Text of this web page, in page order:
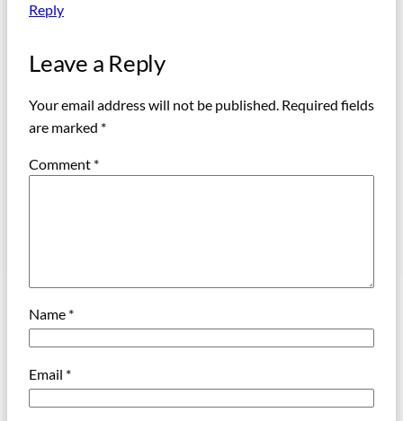
Reply
Leave a Reply
Your email address will not be published. Required fields
are marked *
Comment *
Name *
Email *